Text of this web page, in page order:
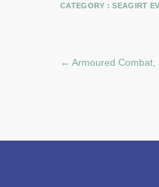
CATEGORY :SEAGIRT
← Armoured Combat,